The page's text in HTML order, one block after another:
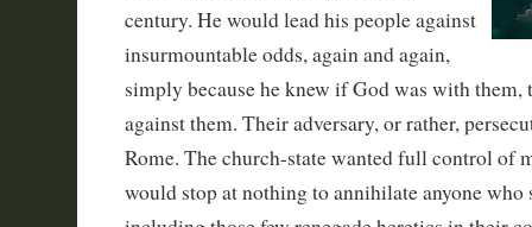
century. He would lead his people against
insurmountable odds, again and again,
simply because he knew if God was with them,
against them. Their adversary, or rather,
Rome. The church-state wanted full control of
would stop at nothing to annihilate anyone who